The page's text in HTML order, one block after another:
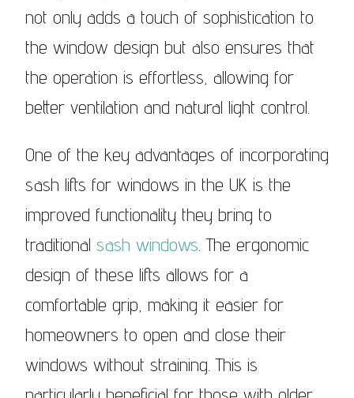
not only adds a touch of sophistication to
the window design but also ensures that
the operation is effortless, allowing for
better ventilation and natural light control.
One of the key advantages of incorporating
sash lifts for windows in the UK is the
improved functionality they bring to
traditional sash windows. The ergonomic
design of these lifts allows for a
comfortable grip, making it easier for
homeowners to open and close their
windows without straining. This is